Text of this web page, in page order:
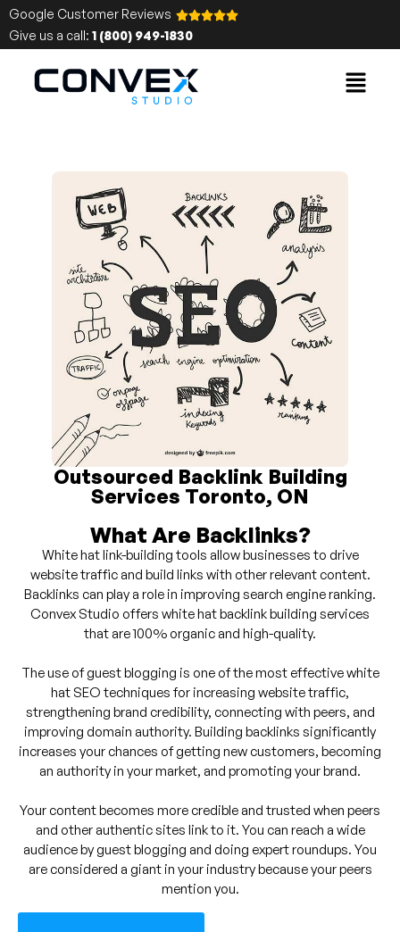
Google Customer Reviews
Give us a call: 1 (800) 949-1830
Outsourced Backlink Building
Services Toronto, ON
What Are Backlinks?
White hat link-building tools allow businesses to drive
website traffic and build links with other relevant content.
Backlinks can play a role in improving search engine ranking.
Convex Studio offers white hat backlink building services
that are 100% organic and high-quality.
The use of guest blogging is one of the most effective white
hat SEO techniques for increasing website traffic,
strengthening brand credibility, connecting with peers, and
improving domain authority. Building backlinks significantly
increases your chances of getting new customers, becoming
an authority in your market, and promoting your brand.
Your content becomes more credible and trusted when peers
and other authentic sites link to it. You can reach a wide
audience by guest blogging and doing expert roundups. You
are considered a giant in your industry because your peers
mention you.